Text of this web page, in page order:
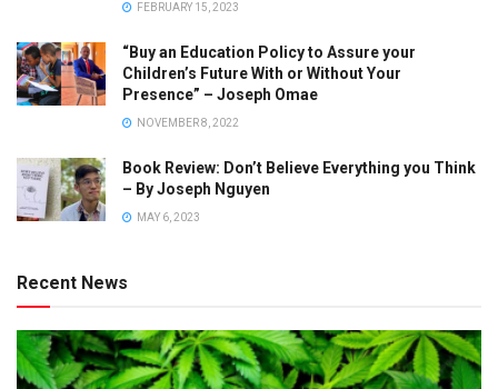
FEBRUARY 15, 2023
“Buy an Education Policy to Assure your
Children’s Future With or Without Your
Presence” – Joseph Omae
NOVEMBER 8, 2022
Book Review: Don’t Believe Everything you Think
– By Joseph Nguyen
MAY 6, 2023
Recent News